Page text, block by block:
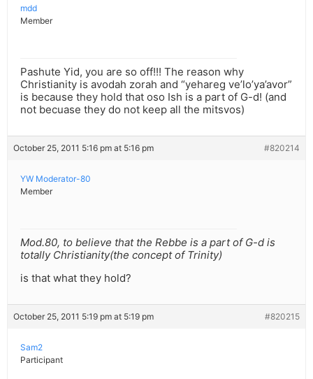
mdd
Member
Pashute Yid, you are so off!!! The reason why
Christianity is avodah zorah and “yehareg ve’lo’ya’avor”
is because they hold that oso Ish is a part of G-d! (and
not becuase they do not keep all the mitsvos)
October 25, 2011 5:16 pm at 5:16 pm #820214
YW Moderator-80
Member
Mod.80, to believe that the Rebbe is a part of G-d is
totally Christianity(the concept of Trinity)
is that what they hold?
October 25, 2011 5:19 pm at 5:19 pm #820215
Sam2
Participant